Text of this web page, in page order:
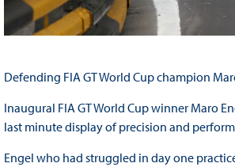
Defending FIA GT World Cup champion
Inaugural FIA GT World Cup winner Maro
last minute display of precision and
Engel who had struggled in day one